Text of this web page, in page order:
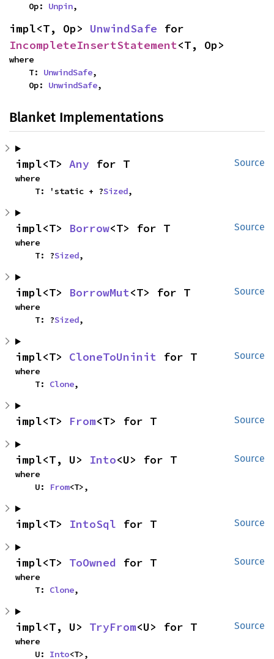
    Op:
Unpin,
impl<T, Op> UnwindSafe
IncompleteInsertStatement<T, Op>
where
    T:
UnwindSafe,
    Op:
UnwindSafe,
Blanket Implementations
Source
impl<T> Any for T
where
    T: 'static + ?
Sized,
Source
impl<T> Borrow<T> for T
where
    T: ?
Sized,
Source
impl<T> BorrowMut<T> for T
where
    T: ?
Sized,
Source
impl<T> CloneToUninit for T
where
    T:
Clone,
Source
impl<T> From<T> for T
Source
impl<T, U> Into<U> for T
where
    U:
From<T>,
Source
impl<T> IntoSql for T
Source
impl<T> ToOwned for T
where
    T:
Clone,
Source
impl<T, U> TryFrom<U> for T
where
    U:
Into<T>,